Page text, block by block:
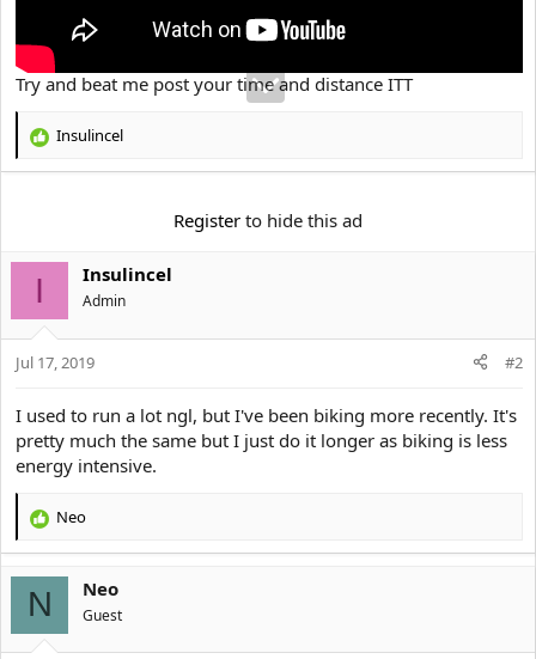
Try and beat me post your time and distance ITT
R
s
:
Insulincel
Register to hide this ad
I Insulincel
Αdmin
Jul 17, 2019 #2
I used to run a lot ngl, but I've been biking more recently. It's
pretty much the same but I just do it longer as biking is less
energy intensive.
R
c
t
i
o
Neo
N Neo
Guest